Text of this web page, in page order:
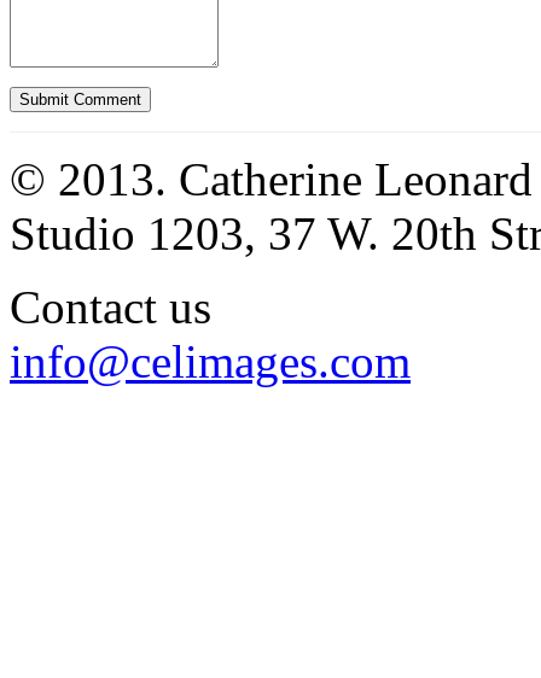
© 2013. Catherine
Studio 1203, 37 W. 20th
Contact us
info@celimages.com